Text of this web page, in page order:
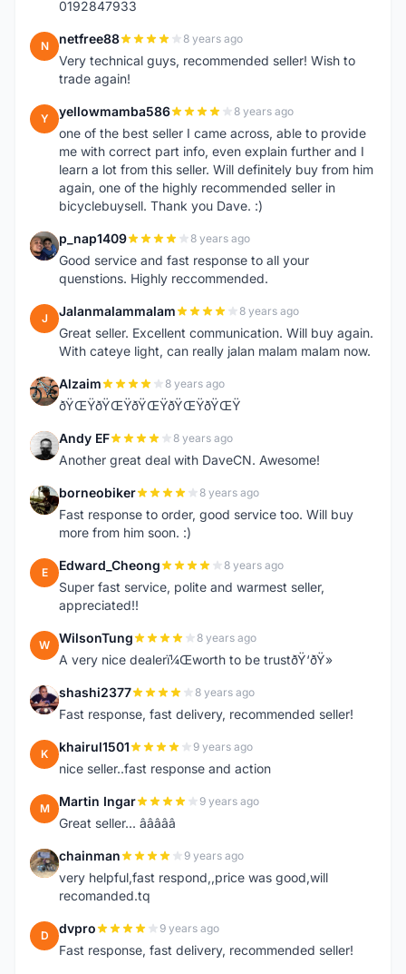
0192847933
N netfree88 8 years ago
Very technical guys, recommended seller! Wish to
trade again!
Y yellowmamba586 8 years ago
one of the best seller I came across, able to provide
me with correct part info, even explain further and I
learn a lot from this seller. Will definitely buy from him
again, one of the highly recommended seller in
bicyclebuysell. Thank you Dave. :)
P p_nap1409 8 years ago
Good service and fast response to all your
quenstions. Highly reccommended.
J Jalanmalammalam 8 years ago
Great seller. Excellent communication. Will buy again.
With cateye light, can really jalan malam malam now.
A Alzaim 8 years ago
ðŸŒŸðŸŒŸðŸŒŸðŸŒŸðŸŒŸ
A Andy EF 8 years ago
Another great deal with DaveCN. Awesome!
B borneobiker 8 years ago
Fast response to order, good service too. Will buy
more from him soon. :)
E Edward_Cheong 8 years ago
Super fast service, polite and warmest seller,
appreciated!!
W WilsonTung 8 years ago
A very nice dealerï¼Œworth to be trustðŸ‘ðŸ»
S shashi2377 8 years ago
Fast response, fast delivery, recommended seller!
K khairul1501 9 years ago
nice seller..fast response and action
M Martin Ingar 9 years ago
Great seller... â­â­â­â­â­
C chainman 9 years ago
very helpful,fast respond,,price was good,will
recomanded.tq
D dvpro 9 years ago
Fast response, fast delivery, recommended seller!